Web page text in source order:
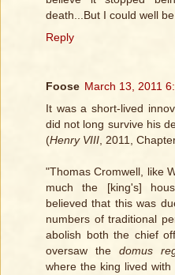
death...But I could well
Reply
Foose March 13, 2011
It was a short-lived
did not long survive his
(Henry VIII , 2011,
"Thomas Cromwell, like
much the [king's]
believed that this was
numbers of traditional
abolish both the chief
oversaw the domus
where the king lived